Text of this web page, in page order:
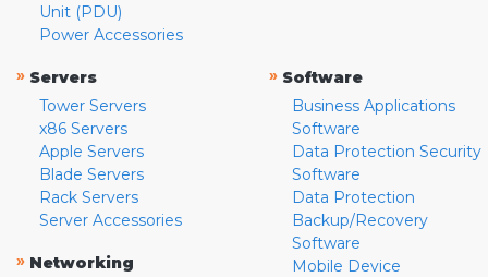
Unit (PDU)
Power Accessories
» Servers
Tower Servers
x86 Servers
Apple Servers
Blade Servers
Rack Servers
Server Accessories
» Networking
» Software
Business Applications
Software
Data Protection Security
Software
Data Protection
Backup/Recovery
Software
Mobile Device